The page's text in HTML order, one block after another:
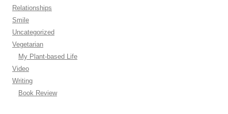
Relationships
Smile
Uncategorized
Vegetarian
My Plant-based Life
Video
Writing
Book Review